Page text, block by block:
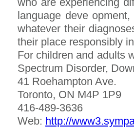
language deve
whatever their
their place responsibly
For children and adults
Spectrum Disorder,
41 Roehampton Ave.
Toronto, ON M4P 1P9
416-489-3636
Web: http://